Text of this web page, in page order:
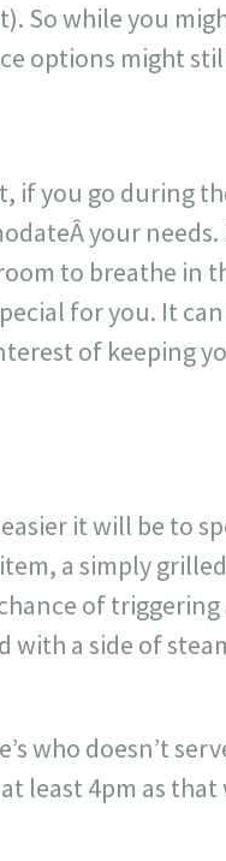
So while you
options might
if you go during
your
to breathe in
for you. It
of keeping
it will be to
a simply
of
a side of
who doesn’t
least 4pm as